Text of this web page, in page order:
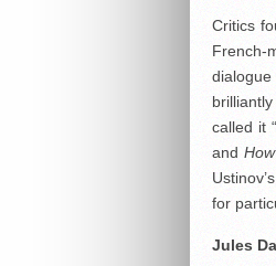
Critics
French-
called it
and
for
Jules